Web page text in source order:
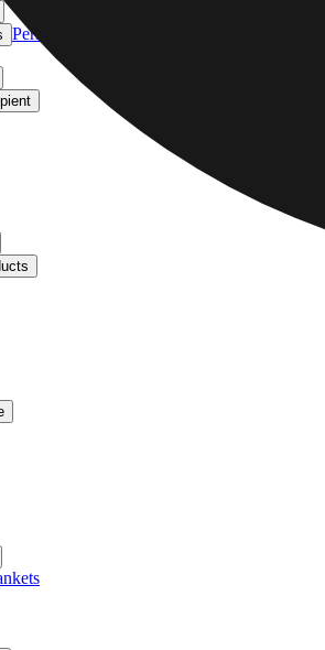
Personalized Gifts